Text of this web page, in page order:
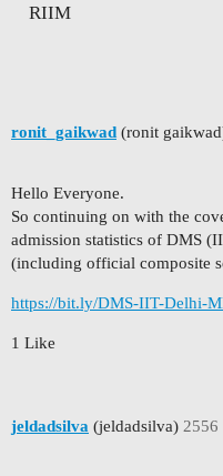
RIIM
ronit_gaikwad (ronit
Hello Everyone.
So continuing on with the
admission statistics of DMS
(including official composite
https://bit.ly/DMS-IIT-Delhi-
1 Like
jeldadsilva (jeldadsilva) 2556